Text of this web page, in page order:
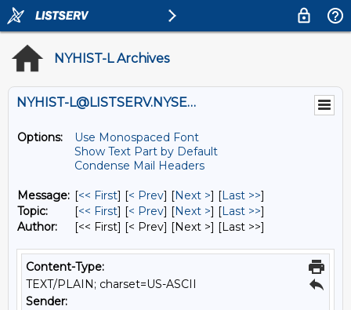
NYHIST-L Archives
NYHIST-L@LISTSERV.NYSED.GOV
Options:
Use Monospaced Font
Show Text Part by Default
Condense Mail Headers
Message: [<< First] [< Prev] [Next >] [Last >>]
Topic:
[<< First] [< Prev] [Next >] [Last >>]
Author:
[<< First] [< Prev] [Next >] [Last >>]
Content-Type:
TEXT/PLAIN; charset=US-ASCII
Sender: